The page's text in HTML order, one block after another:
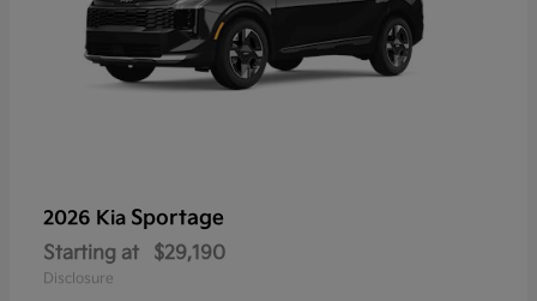
2026 Kia Sportage
Starting at $29,190
Disclosure